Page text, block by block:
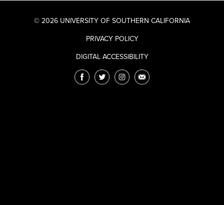
© 2026 UNIVERSITY OF SOUTHERN CALIFORNIA
PRIVACY POLICY
DIGITAL ACCESSIBILITY